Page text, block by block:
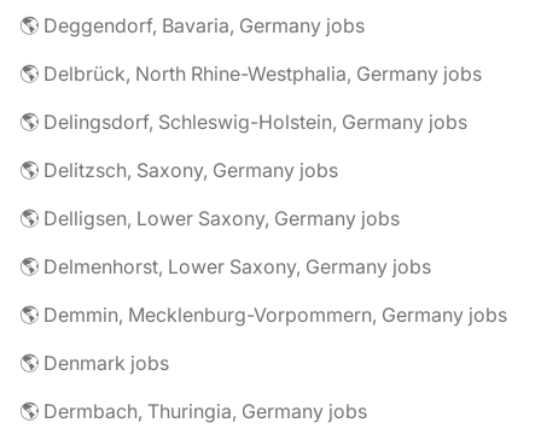
🌎 Deggendorf, Bavaria, Germany jobs
🌎 Delbrück, North Rhine-Westphalia, Germany jobs
🌎 Delingsdorf, Schleswig-Holstein, Germany jobs
🌎 Delitzsch, Saxony, Germany jobs
🌎 Delligsen, Lower Saxony, Germany jobs
🌎 Delmenhorst, Lower Saxony, Germany jobs
🌎 Demmin, Mecklenburg-Vorpommern, Germany jobs
🌎 Denmark jobs
🌎 Dermbach, Thuringia, Germany jobs